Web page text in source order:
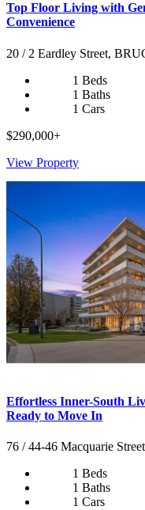
Top Floor Living with
Convenience
20 / 2 Eardley Street,
1 Beds
1 Baths
1 Cars
$290,000+
View Property
Effortless Inner-South
Ready to Move In
76 / 44-46 Macquarie
1 Beds
1 Baths
1 Cars